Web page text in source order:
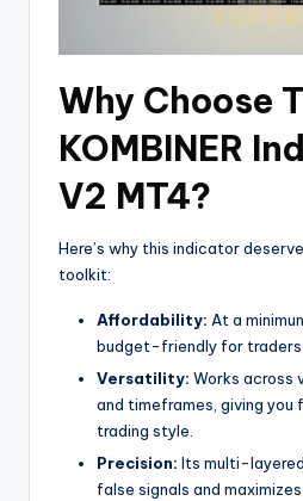
Why Choose
KOMBINER
V2 MT4?
Here’s why this indicator
toolkit:
Affordability: At a
budget-friendly for traders
Versatility: Works across
and timeframes, giving
trading style.
Precision: Its multi-
false signals and